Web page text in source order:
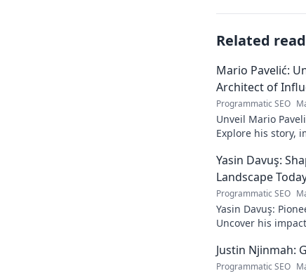
Related
Mario Pavelić:
Architect of
Programmatic SEO
Unveil Mario
Explore his story,
Yasin Davuş:
Landscape
Programmatic SEO
Yasin Davuş:
Uncover his
Justin Njinmah:
Programmatic SEO